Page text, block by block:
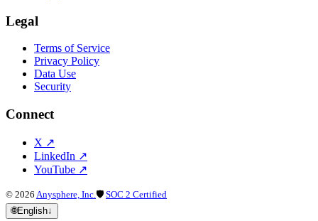
Legal
Terms of Service
Privacy Policy
Data Use
Security
Connect
X ↗
LinkedIn ↗
YouTube ↗
© 2026 Anysphere, Inc. 🛡 SOC 2 Certified
🌐English↓